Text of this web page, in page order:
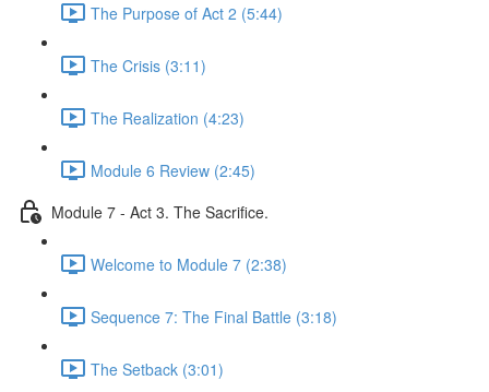
The Purpose of Act 2 (5:44)
The Crisis (3:11)
The Realization (4:23)
Module 6 Review (2:45)
Module 7 - Act 3. The Sacrifice.
Welcome to Module 7 (2:38)
Sequence 7: The Final Battle (3:18)
The Setback (3:01)